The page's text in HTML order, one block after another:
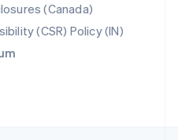
(Canada)
(CSR) Policy (IN)